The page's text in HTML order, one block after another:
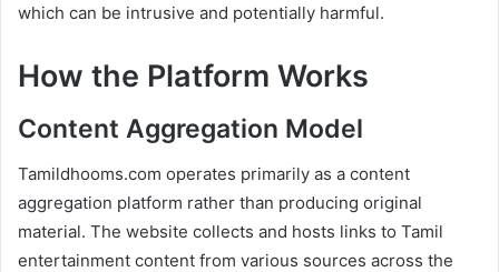
which can be intrusive and potentially harmful.
How the Platform Works
Content Aggregation Model
Tamildhooms.com operates primarily as a content
aggregation platform rather than producing original
material. The website collects and hosts links to Tamil
entertainment content from various sources across the